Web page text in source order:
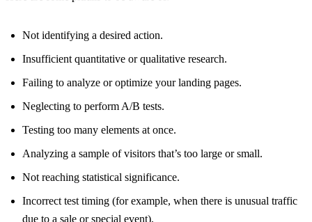
Not identifying a desired action.
Insufficient quantitative or qualitative research.
Failing to analyze or optimize your landing pages.
Neglecting to perform A/B tests.
Testing too many elements at once.
Analyzing a sample of visitors that’s too large or small.
Not reaching statistical significance.
Incorrect test timing (for example, when there is unusual traffic
due to a sale or special event).